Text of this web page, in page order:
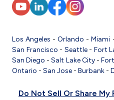
Los Angeles -Orlando -Miami
San Francisco - Seattle- Fort
San Diego -Salt Lake City-
Ontario - San Jose - Burbank -
Do Not Sell Or Share